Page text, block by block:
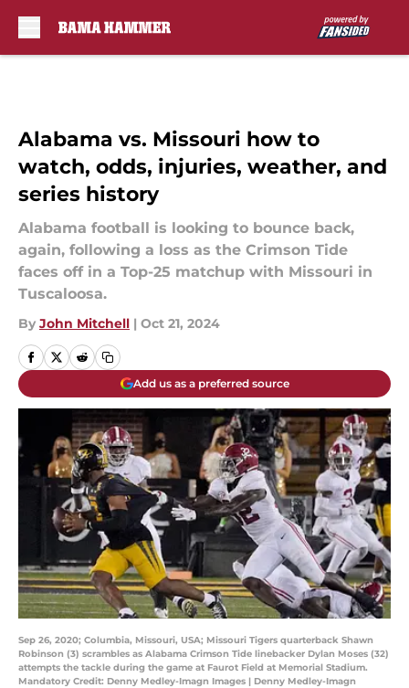
Alabama vs. Missouri how to
watch, odds, injuries, weather, and
series history
Alabama football is looking to bounce back,
again, following a loss as the Crimson Tide
faces off in a Top-25 matchup with Missouri in
Tuscaloosa.
By John Mitchell | Oct 21, 2024
Add us as a preferred source
Sep 26, 2020; Columbia, Missouri, USA; Missouri Tigers quarterback Shawn
Robinson (3) scrambles as Alabama Crimson Tide linebacker Dylan Moses (32)
attempts the tackle during the game at Faurot Field at Memorial Stadium.
Mandatory Credit: Denny Medley-Imagn Images | Denny Medley-Imagn